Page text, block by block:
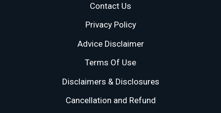
Contact Us
Privacy Policy
Advice Disclaimer
Terms Of Use
Disclaimers & Disclosures
Cancellation and Refund